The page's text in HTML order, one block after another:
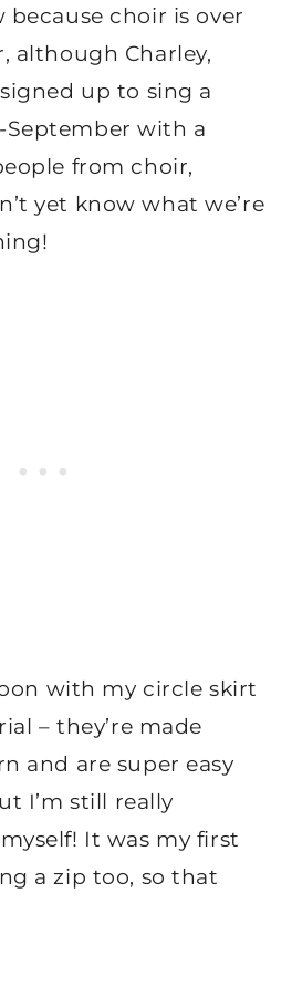
because choir is over
although Charley,
up to sing a
with a
from choir,
yet know what we’re
with my circle skirt
– they’re made
and are super easy
I’m still really
It was my first
a zip too, so that